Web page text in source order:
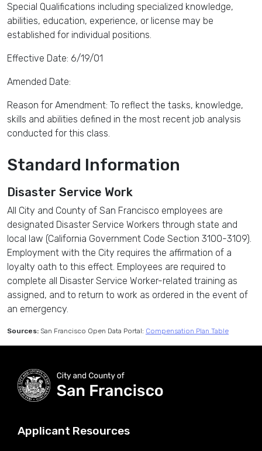
Special Qualifications including specialized knowledge,
abilities, education, experience, or license may be
established for individual positions.
Effective Date: 6/19/01
Amended Date:
Reason for Amendment: To reflect the tasks, knowledge,
skills and abilities defined in the most recent job analysis
conducted for this class.
Standard Information
Disaster Service Work
All City and County of San Francisco employees are
designated Disaster Service Workers through state and
local law (California Government Code Section 3100-3109).
Employment with the City requires the affirmation of a
loyalty oath to this effect. Employees are required to
complete all Disaster Service Worker-related training as
assigned, and to return to work as ordered in the event of
an emergency.
Sources: San Francisco Open Data Portal: Compensation Plan Table
Applicant Resources